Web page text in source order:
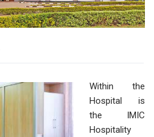
Within the
Hospital is
the IMIC
Hospitality